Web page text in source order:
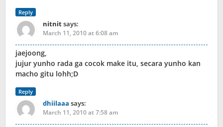
Reply
nitnitsays:
March 11, 2010 at 6:08 am
jaejoong,
jujur yunho rada ga cocok make itu, secara yunho kan
macho gitu lohh;D
Reply
dhiilaaa says:
March 11, 2010 at 7:58 am